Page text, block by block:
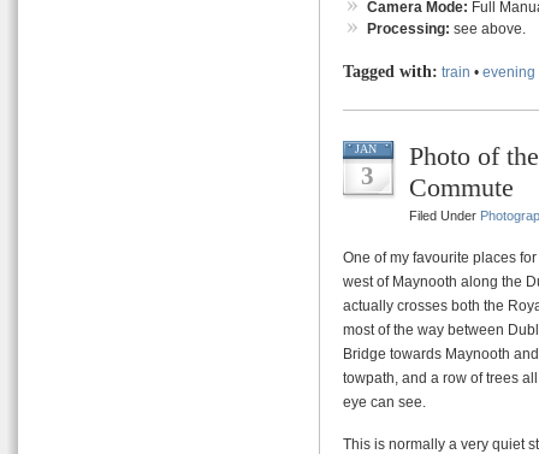
Camera Mode: Full
Processing: see above.
Tagged with: train • evening
JAN
3
Photo of
Commute
Filed Under
One of my favourite places
west of Maynooth along the
actually crosses both the
most of the way between
Bridge towards Maynooth
towpath, and a row of trees
eye can see.
This is normally a very quiet